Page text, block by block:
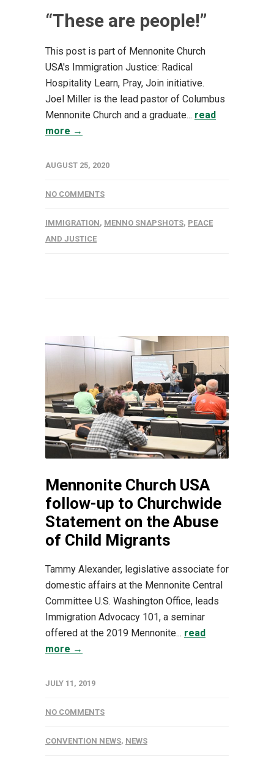
“These are people!”
This post is part of Mennonite Church
USA's Immigration Justice: Radical
Hospitality Learn, Pray, Join initiative.
Joel Miller is the lead pastor of Columbus
Mennonite Church and a graduate... read
more →
AUGUST 25, 2020
NO COMMENTS
IMMIGRATION, MENNO SNAPSHOTS, PEACE
AND JUSTICE
Mennonite Church USA
follow-up to Churchwide
Statement on the Abuse
of Child Migrants
Tammy Alexander, legislative associate for
domestic affairs at the Mennonite Central
Committee U.S. Washington Office, leads
Immigration Advocacy 101, a seminar
offered at the 2019 Mennonite... read
more →
JULY 11, 2019
NO COMMENTS
CONVENTION NEWS, NEWS